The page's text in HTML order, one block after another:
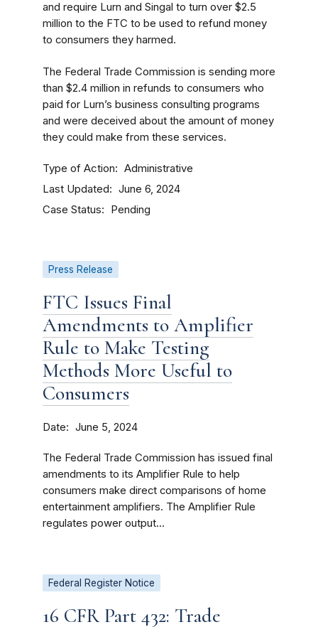
and require Lurn and Singal to turn over $2.5
million to the FTC to be used to refund money
to consumers they harmed.
The Federal Trade Commission is sending more
than $2.4 million in refunds to consumers who
paid for Lurn’s business consulting programs
and were deceived about the amount of money
they could make from these services.
Type of Action Administrative
Last Updated June 6, 2024
Case Status Pending
Press Release
FTC Issues Final
Amendments to Amplifier
Rule to Make Testing
Methods More Useful to
Consumers
Date June 5, 2024
The Federal Trade Commission has issued final
amendments to its Amplifier Rule to help
consumers make direct comparisons of home
entertainment amplifiers. The Amplifier Rule
regulates power output...
Federal Register Notice
16 CFR Part 432: Trade